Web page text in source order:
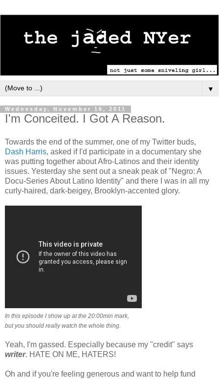
▼
Wednesday, November 16, 2011
I'm Conceited. I Got A Reason.
Towards the end of the summer, one of my Twitter buds,
Dash Harris, asked if I'd participate in a documentary she
was putting together about Afro-Latinos and their identity
issues. Yesterday she sent out a sneak peak of "Negro: A
Docu-Series About Latino Identity" and there I was in all my
curly-haired, dark-beigey, Brooklyn-accented glory.
In this episode I show up at the 20:00min mark,
but you should really watch the whole thing.
Yeah, I'm gassed. Especially because my "credit" says
writer. HATE ON ME, HATERS!
Oh and if you're feeling generous and want to help fund